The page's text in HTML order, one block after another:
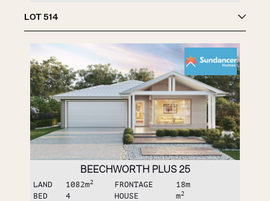
LOT514
BEECHWORTH PLUS 25
LAND
BED
1082m2
4
FRONTAGE
HOUSE
18m
m2